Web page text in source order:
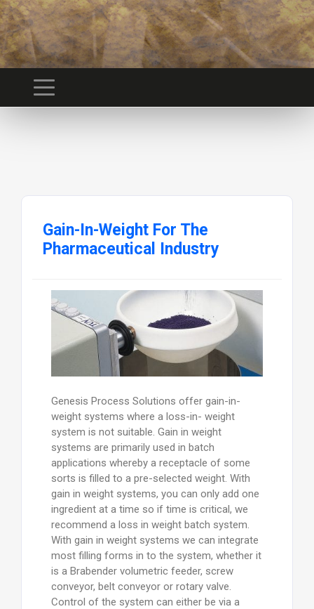
Gain-In-Weight For The
Pharmaceutical Industry
Genesis Process Solutions offer gain-in-
weight systems where a loss-in- weight
system is not suitable. Gain in weight
systems are primarily used in batch
applications whereby a receptacle of some
sorts is filled to a pre-selected weight. With
gain in weight systems, you can only add one
ingredient at a time so if time is critical, we
recommend a loss in weight batch system.
With gain in weight systems we can integrate
most filling forms in to the system, whether it
is a Brabender volumetric feeder, screw
conveyor, belt conveyor or rotary valve.
Control of the system can either be via a